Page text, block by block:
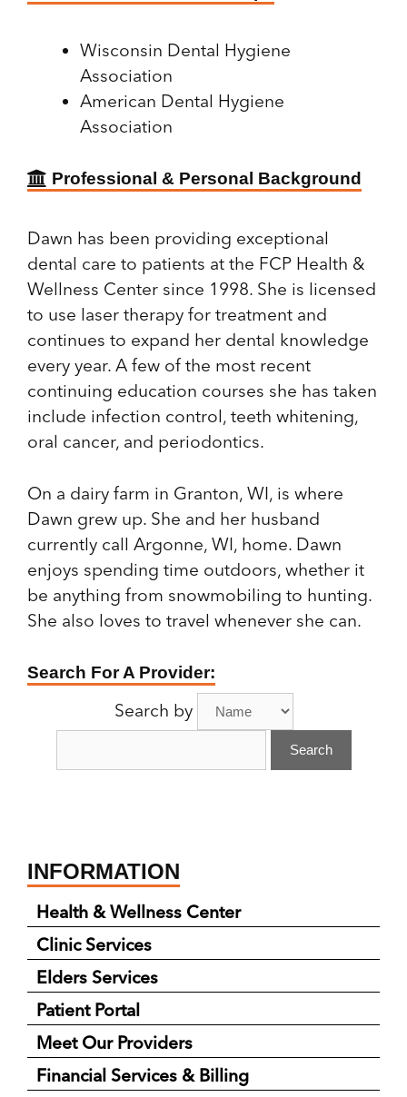
Wisconsin Dental Hygiene
Association
American Dental Hygiene
Association
Professional & Personal Background
Dawn has been providing exceptional
dental care to patients at the FCP Health &
Wellness Center since 1998. She is licensed
to use laser therapy for treatment and
continues to expand her dental knowledge
every year. A few of the most recent
continuing education courses she has taken
include infection control, teeth whitening,
oral cancer, and periodontics.
On a dairy farm in Granton, WI, is where
Dawn grew up. She and her husband
currently call Argonne, WI, home. Dawn
enjoys spending time outdoors, whether it
be anything from snowmobiling to hunting.
She also loves to travel whenever she can.
Search For A Provider:
A
Provider:
Search by
INFORMATION
Health & Wellness Center
Clinic Services
Elders Services
Patient Portal
Meet Our Providers
Financial Services & Billing